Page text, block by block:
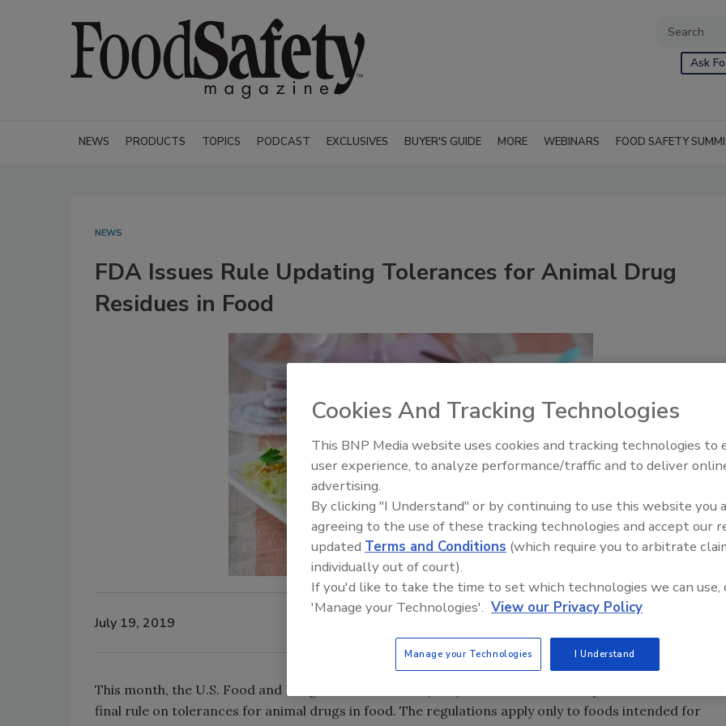
Ask
NEWS PRODUCTS TOPICS PODCAST EXCLUSIVES BUYER'S GUIDE MORE WEBINARS FOOD SAFETY
NEWS
FDA Issues Rule Updating Tolerances for Animal Drug
Residues in Food
July 19, 2019
This month, the U.S. Food and Drug Administration’s (FDA) Center for Veterinary Medicine issued a
final rule on tolerances for animal drugs in food. The regulations apply only to foods intended for
Food Safety Five Ep. 34:
Food
Cookies And Tracking Technologies
This BNP Media website uses cookies and tracking technologies to
user experience, to analyze performance/traffic and to deliver
advertising.
By clicking "I Understand" or by continuing to use this website you
agreeing to the use of these tracking technologies and accept our
updated Terms and Conditions (which require you to arbitrate
individually out of court).
If you'd like to take the time to set which technologies we can use,
'Manage your Technologies'. View our Privacy Policy
Manage your Technologies I Understand